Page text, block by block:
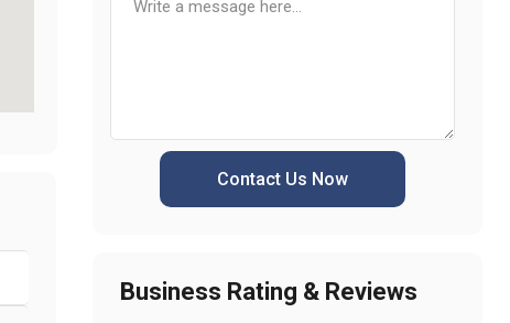
Contact Us Now
Business Rating & Reviews